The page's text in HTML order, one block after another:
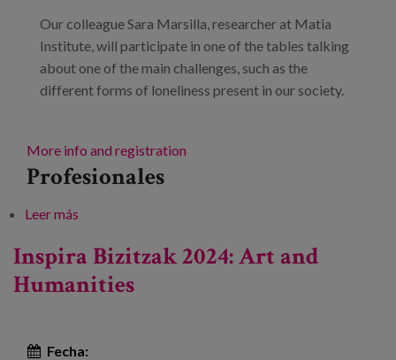
Our colleague Sara Marsilla, researcher at Matia
Institute, will participate in one of the tables talking
about one of the main challenges, such as the
different forms of loneliness present in our society.
More info and registration
Profesionales
Leer más
Inspira Bizitzak 2024: Art and
Humanities
Fecha: